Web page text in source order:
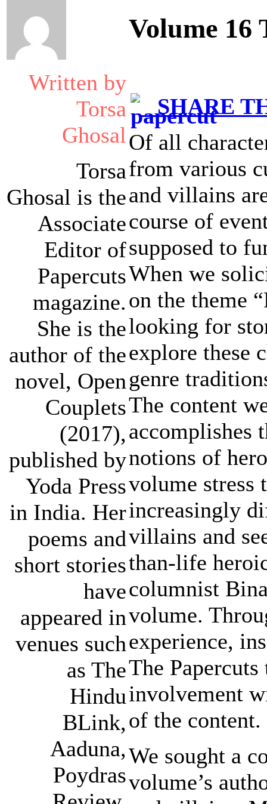
Written by
Torsa
Ghosal
Torsa
Ghosal is the
Associate
Editor of
Papercuts
magazine.
She is the
author of the
novel, Open
Couplets
(2017),
published by
Yoda Press
in India. Her
poems and
short stories
have
appeared in
venues such
as The
Hindu
BLink,
Aaduna,
Poydras
Volume 16
SHARE
Of all
from various
and villains
course of
supposed to
When we
on the theme
looking for
explore these
genre
The content
accomplishes
notions of
volume stress
increasingly
villains and
than-life
columnist
volume.
experience,
The
involvement
of the content.
We sought a
volume’s